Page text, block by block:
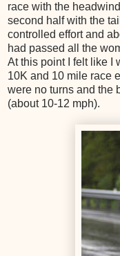
race with the
second half with the
controlled effort and
had passed all the
At this point I felt like I
10K and 10 mile race
were no turns and the
(about 10-12 mph).